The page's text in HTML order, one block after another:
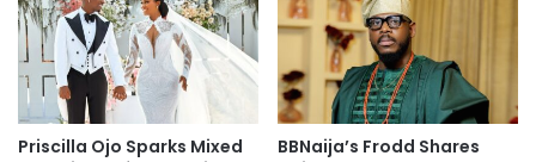
Priscilla Ojo Sparks Mixed
BBNaija’s Frodd Shares